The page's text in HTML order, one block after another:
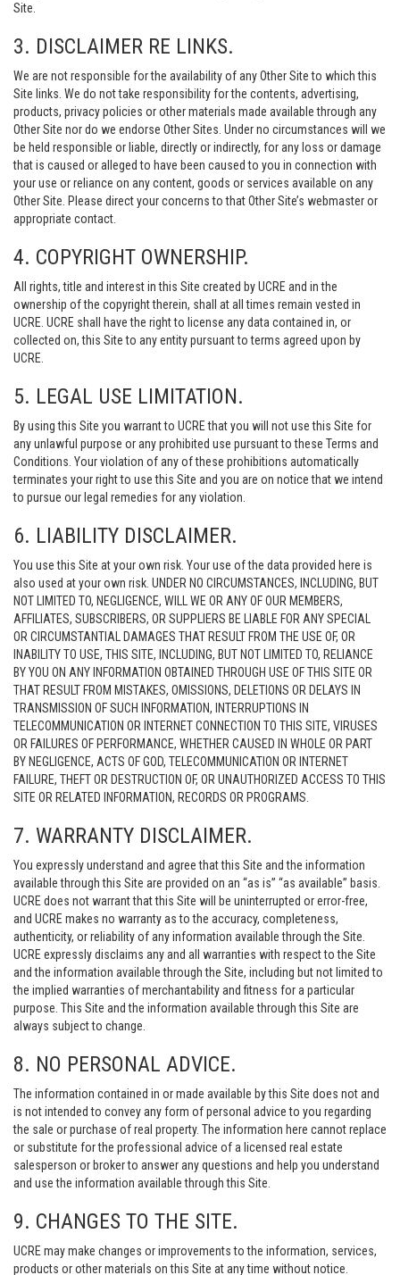
Site.
3. DISCLAIMER RE LINKS.
We are not responsible for the availability of any Other Site to which this
Site links. We do not take responsibility for the contents, advertising,
products, privacy policies or other materials made available through any
Other Site nor do we endorse Other Sites. Under no circumstances will we
be held responsible or liable, directly or indirectly, for any loss or damage
that is caused or alleged to have been caused to you in connection with
your use or reliance on any content, goods or services available on any
Other Site. Please direct your concerns to that Other Site’s webmaster or
appropriate contact.
4. COPYRIGHT OWNERSHIP.
All rights, title and interest in this Site created by UCRE and in the
ownership of the copyright therein, shall at all times remain vested in
UCRE. UCRE shall have the right to license any data contained in, or
collected on, this Site to any entity pursuant to terms agreed upon by
UCRE.
5. LEGAL USE LIMITATION.
By using this Site you warrant to UCRE that you will not use this Site for
any unlawful purpose or any prohibited use pursuant to these Terms and
Conditions. Your violation of any of these prohibitions automatically
terminates your right to use this Site and you are on notice that we intend
to pursue our legal remedies for any violation.
6. LIABILITY DISCLAIMER.
You use this Site at your own risk. Your use of the data provided here is
also used at your own risk. UNDER NO CIRCUMSTANCES, INCLUDING, BUT
NOT LIMITED TO, NEGLIGENCE, WILL WE OR ANY OF OUR MEMBERS,
AFFILIATES, SUBSCRIBERS, OR SUPPLIERS BE LIABLE FOR ANY SPECIAL
OR CIRCUMSTANTIAL DAMAGES THAT RESULT FROM THE USE OF, OR
INABILITY TO USE, THIS SITE, INCLUDING, BUT NOT LIMITED TO, RELIANCE
BY YOU ON ANY INFORMATION OBTAINED THROUGH USE OF THIS SITE OR
THAT RESULT FROM MISTAKES, OMISSIONS, DELETIONS OR DELAYS IN
TRANSMISSION OF SUCH INFORMATION, INTERRUPTIONS IN
TELECOMMUNICATION OR INTERNET CONNECTION TO THIS SITE, VIRUSES
OR FAILURES OF PERFORMANCE, WHETHER CAUSED IN WHOLE OR PART
BY NEGLIGENCE, ACTS OF GOD, TELECOMMUNICATION OR INTERNET
FAILURE, THEFT OR DESTRUCTION OF, OR UNAUTHORIZED ACCESS TO THIS
SITE OR RELATED INFORMATION, RECORDS OR PROGRAMS.
7. WARRANTY DISCLAIMER.
You expressly understand and agree that this Site and the information
available through this Site are provided on an “as is” “as available” basis.
UCRE does not warrant that this Site will be uninterrupted or error-free,
and UCRE makes no warranty as to the accuracy, completeness,
authenticity, or reliability of any information available through the Site.
UCRE expressly disclaims any and all warranties with respect to the Site
and the information available through the Site, including but not limited to
the implied warranties of merchantability and fitness for a particular
purpose. This Site and the information available through this Site are
always subject to change.
8. NO PERSONAL ADVICE.
The information contained in or made available by this Site does not and
is not intended to convey any form of personal advice to you regarding
the sale or purchase of real property. The information here cannot replace
or substitute for the professional advice of a licensed real estate
salesperson or broker to answer any questions and help you understand
and use the information available through this Site.
9. CHANGES TO THE SITE.
UCRE may make changes or improvements to the information, services,
products or other materials on this Site at any time without notice.